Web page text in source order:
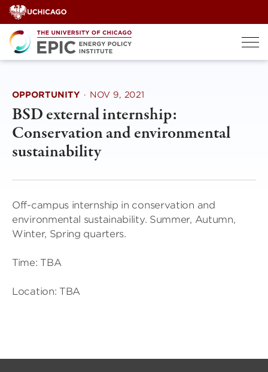
Skip
to
content
OPPORTUNITY · NOV 9, 2021
BSD external internship:
Conservation and environmental
sustainability
Off-campus internship in conservation and
environmental sustainability. Summer, Autumn,
Winter, Spring quarters.
Time: TBA
Location: TBA